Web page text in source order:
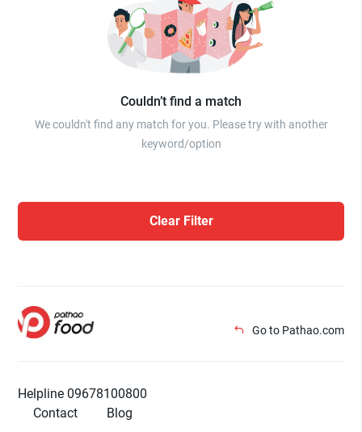
Couldn’t find a match
We couldn't find any match for you. Please try with another
keyword/option
Clear Filter
Go to Pathao.com
Helpline 09678100800
Contact
Blog